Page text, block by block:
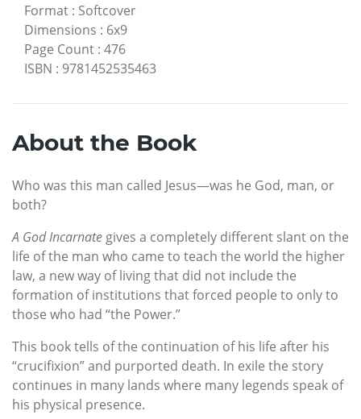
Format : Softcover
Dimensions : 6x9
Page Count : 476
ISBN : 9781452535463
About the Book
Who was this man called Jesus—was he God, man, or
both?
A God Incarnate gives a completely different slant on the
life of the man who came to teach the world the higher
law, a new way of living that did not include the
formation of institutions that forced people to only to
those who had “the Power.”
This book tells of the continuation of his life after his
“crucifixion” and purported death. In exile the story
continues in many lands where many legends speak of
his physical presence.